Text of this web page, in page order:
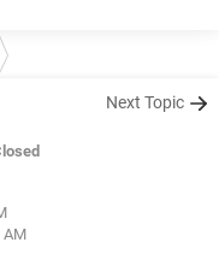
Next Topic
AM